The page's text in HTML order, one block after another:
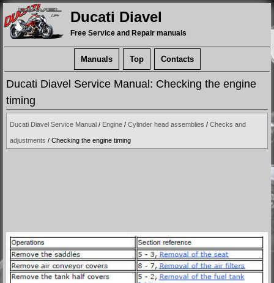
Ducati Diavel
Free Service and Repair manuals
Manuals Top Contacts
Ducati Diavel Service Manual: Checking the engine
timing
Ducati Diavel Service Manual / Engine / Cylinder head assemblies / Checks and
adjustments / Checking the engine timing